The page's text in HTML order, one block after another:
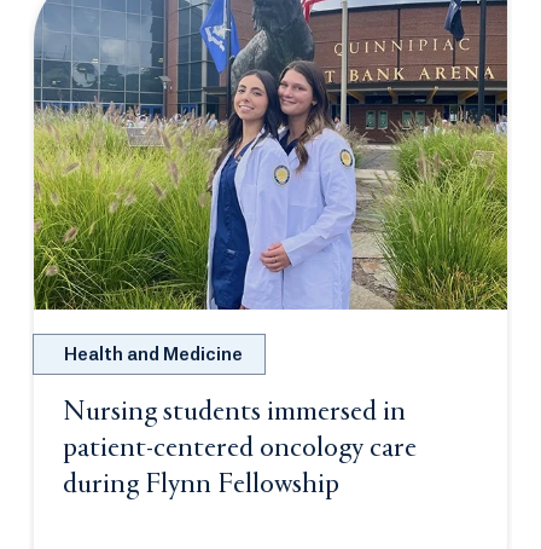
Health and Medicine
Nursing students immersed in
patient-centered oncology care
during Flynn Fellowship